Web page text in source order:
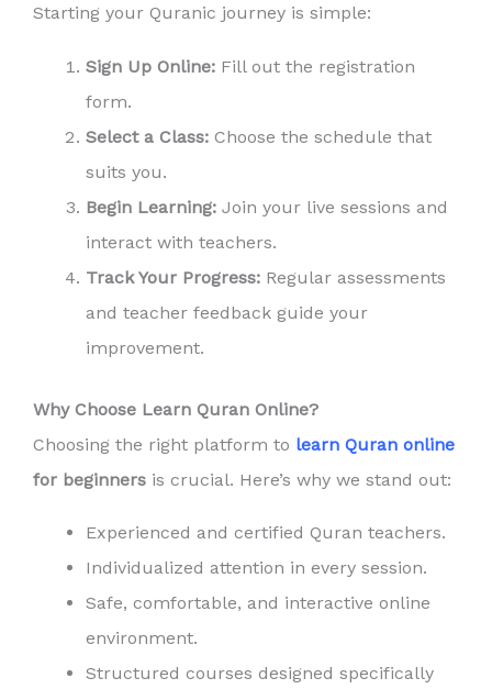
Starting your Quranic journey is simple:
Sign Up Online: Fill out the registration
form.
Select a Class: Choose the schedule that
suits you.
Begin Learning: Join your live sessions and
interact with teachers.
Track Your Progress: Regular assessments
and teacher feedback guide your
improvement.
Why Choose Learn Quran Online?
Choosing the right platform to learn Quran online
for beginners is crucial. Here’s why we stand out:
Experienced and certified Quran teachers.
Individualized attention in every session.
Safe, comfortable, and interactive online
environment.
Structured courses designed specifically